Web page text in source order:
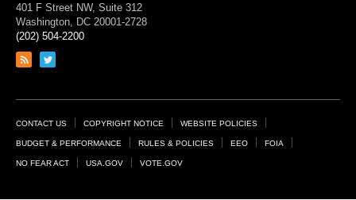
401 F Street NW, Suite 312
Washington, DC 20001-2728
(202) 504-2200
Link
feed
Link
page
Footer
Links
CONTACT US COPYRIGHT NOTICE WEBSITE POLICIES
BUDGET & PERFORMANCE RULES & POLICIES EEO FOIA
NO FEAR ACT USA.GOV VOTE.GOV